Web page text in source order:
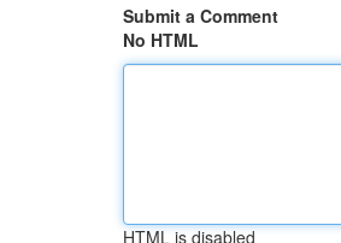
Submit a Comment
No HTML
HTML is disabled